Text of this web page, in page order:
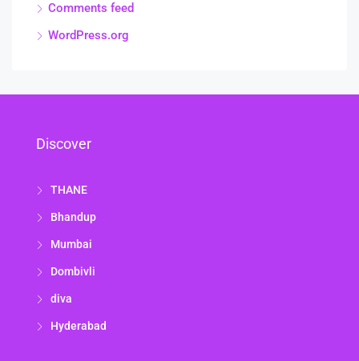
Comments feed
WordPress.org
Discover
THANE
Bhandup
Mumbai
Dombivli
diva
Hyderabad